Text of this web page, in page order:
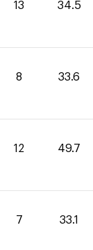
13 34.5
8 33.6
12 49.7
7 33.1